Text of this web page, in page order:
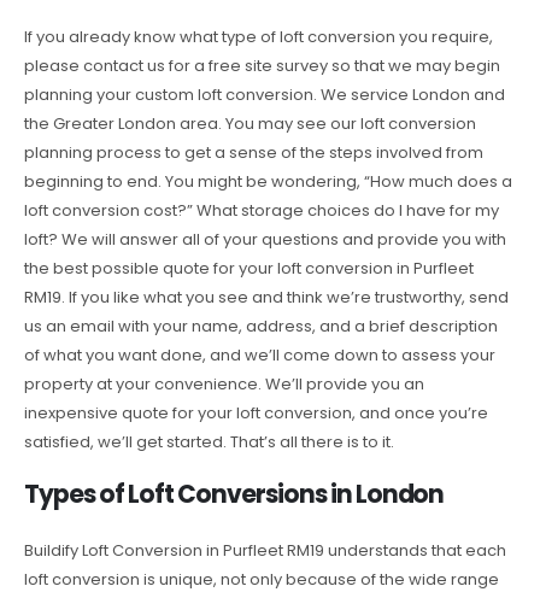
If you already know what type of loft conversion you require,
please contact us for a free site survey so that we may begin
planning your custom loft conversion. We service London and
the Greater London area. You may see our loft conversion
planning process to get a sense of the steps involved from
beginning to end. You might be wondering, “How much does a
loft conversion cost?” What storage choices do I have for my
loft? We will answer all of your questions and provide you with
the best possible quote for your loft conversion in Purfleet
RM19. If you like what you see and think we’re trustworthy, send
us an email with your name, address, and a brief description
of what you want done, and we’ll come down to assess your
property at your convenience. We’ll provide you an
inexpensive quote for your loft conversion, and once you’re
satisfied, we’ll get started. That’s all there is to it.
Types of Loft Conversions in London
Buildify Loft Conversion in Purfleet RM19 understands that each
loft conversion is unique, not only because of the wide range